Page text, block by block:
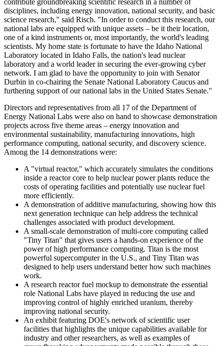
disciplines, including energy innovation, national security, and basic
science research," said Risch. "In order to conduct this research, our
national labs are equipped with unique assets – be it their location,
one of a kind instruments or, most importantly, the world's leading
scientists. My home state is fortunate to have the Idaho National
Laboratory located in Idaho Falls, the nation's lead nuclear
laboratory and a world leader in securing the ever-growing cyber
network. I am glad to have the opportunity to join with Senator
Durbin in co-chairing the Senate National Laboratory Caucus and
furthering support of our national labs in the United States Senate."
Directors and representatives from all 17 of the Department of
Energy National Labs were also on hand to showcase demonstration
projects across five theme areas – energy innovation and
environmental sustainability, manufacturing innovations, high
performance computing, national security, and discovery science.
Among the 14 demonstrations were:
A "virtual reactor," which accurately simulates the conditions
inside a reactor core to help nuclear power plants reduce the
costs of operating facilities and potentially use nuclear fuel
more efficiently.
A demonstration of additive manufacturing, showing how this
next generation technique can help address the technical
challenges associated with product development.
A small-scale demonstration of multi-core computing called
"Tiny Titan" that gives users a hands-on experience of the
power of high performance computing. Titan is the most
powerful supercomputer in the U.S., and Tiny Titan was
designed to help users understand better how such machines
work.
A research reactor fuel mockup to demonstrate the essential
role National Labs have played in reducing the use and
improving control of highly enriched uranium, thereby
improving national security.
An exhibit featuring DOE's network of scientific user
facilities that highlights the unique capabilities available for
industry and other researchers, as well as examples of